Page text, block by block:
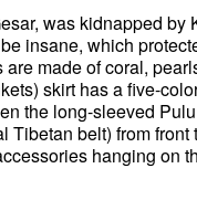
was kidnapped by
insane, which
made of coral,
skirt has a five-
the long-sleeved
belt) from front
hanging on